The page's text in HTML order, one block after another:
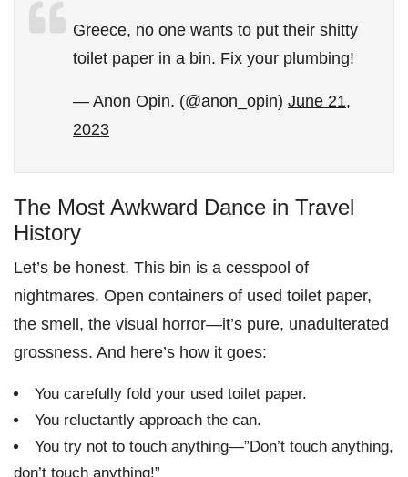
Greece, no one wants to put their shitty
toilet paper in a bin. Fix your plumbing!
— Anon Opin. (@anon_opin) June 21,
2023
The Most Awkward Dance in Travel
History
Let’s be honest. This bin is a cesspool of
nightmares. Open containers of used toilet paper,
the smell, the visual horror—it’s pure, unadulterated
grossness. And here’s how it goes:
You carefully fold your used toilet paper.
You reluctantly approach the can.
You try not to touch anything—”Don’t touch anything,
don’t touch anything!”